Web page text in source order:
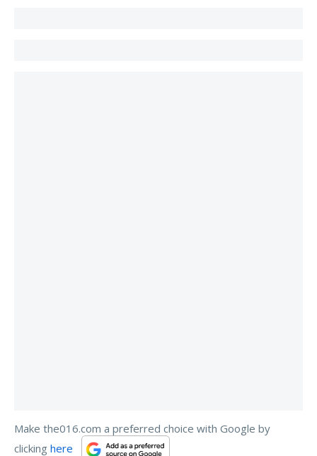
Make the016.com a preferred choice with Google by
clicking here